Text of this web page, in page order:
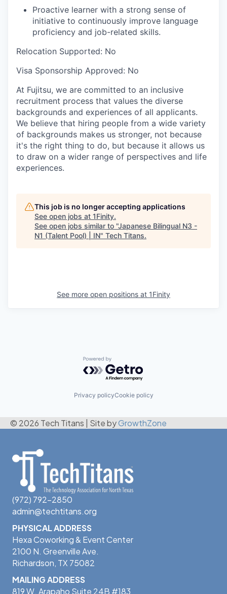
Proactive learner with a strong sense of
initiative to continuously improve language
proficiency and job-related skills.
Relocation Supported: No
Visa Sponsorship Approved: No
At Fujitsu, we are committed to an inclusive
recruitment process that values the diverse
backgrounds and experiences of all applicants.
We believe that hiring people from a wide variety
of backgrounds makes us stronger, not because
it's the right thing to do, but because it allows us
to draw on a wider range of perspectives and life
experiences.
This job is no longer accepting applications
See open jobs at 1Finity.
See open jobs similar to "Japanese Bilingual N3 -
N1 (Talent Pool) | IN" Tech Titans.
See more open positions at 1Finity
Powered by Getro.com
Privacy policyCookie policy
© 2026 Tech Titans Site byGrowthZone
(972) 792-2850
admin@techtitans.org
PHYSICAL ADDRESS
Hexa Coworking & Event Center
2100 N. Greenville Ave.
Richardson, TX 75082
MAILING ADDRESS
819 W. Arapaho Suite 24B #183